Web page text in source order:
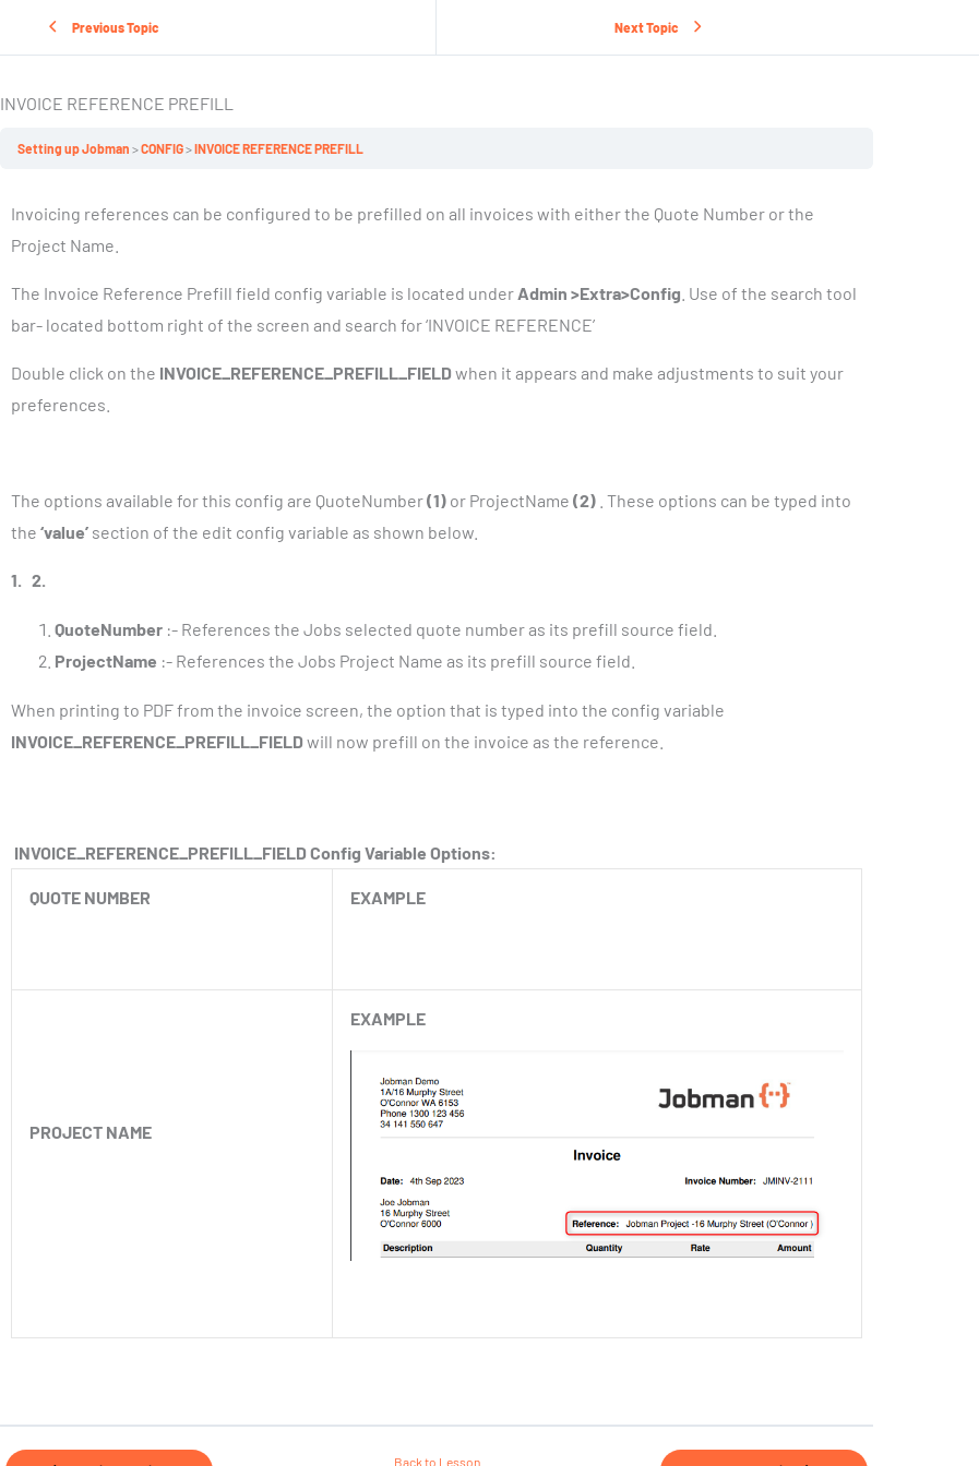
Previous Topic Next Topic
INVOICE REFERENCE PREFILL
Setting up Jobman CONFIG INVOICE REFERENCE PREFILL
Invoicing references can be configured to be prefilled on all invoices with either the Quote Number or the
Project Name.
The Invoice Reference Prefill field config variable is located under Admin >Extra>Config . Use of the search tool
bar- located bottom right of the screen and search for ‘INVOICE REFERENCE’
Double click on the INVOICE_REFERENCE_PREFILL_FIELD when it appears and make adjustments to suit your
preferences.
The options available for this config are QuoteNumber(1) or ProjectName (2) . These options can be typed into
the ‘value’ section of the edit config variable as shown below.
1. 2.
QuoteNumber :- References the Jobs selected quote number as its prefill source field.
ProjectName :- References the Jobs Project Name as its prefill source field.
When printing to PDF from the invoice screen, the option that is typed into the config variable
INVOICE_REFERENCE_PREFILL_FIELD will now prefill on the invoice as the reference.
INVOICE_REFERENCE_PREFILL_FIELD Config Variable Options:
QUOTE NUMBER EXAMPLE
PROJECT NAME
EXAMPLE
Back to Lesson